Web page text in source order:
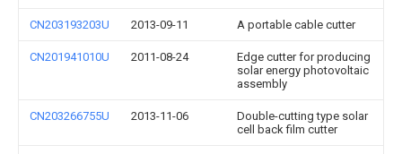
CN203193203U 2013-09-11 A portable cable cutter
CN201941010U 2011-08-24
Edge cutter for producing
solar energy photovoltaic
assembly
CN203266755U 2013-11-06
Double-cutting type solar
cell back film cutter